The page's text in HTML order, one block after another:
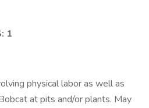
1
physical labor as well as
at pits and/or plants. May